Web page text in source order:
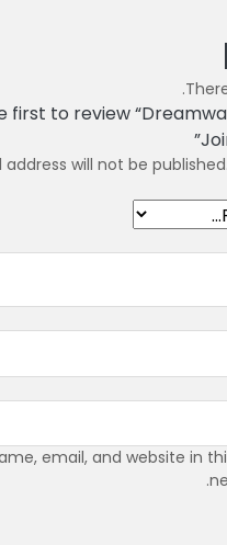
first to review
address will not be published.
email, and website in